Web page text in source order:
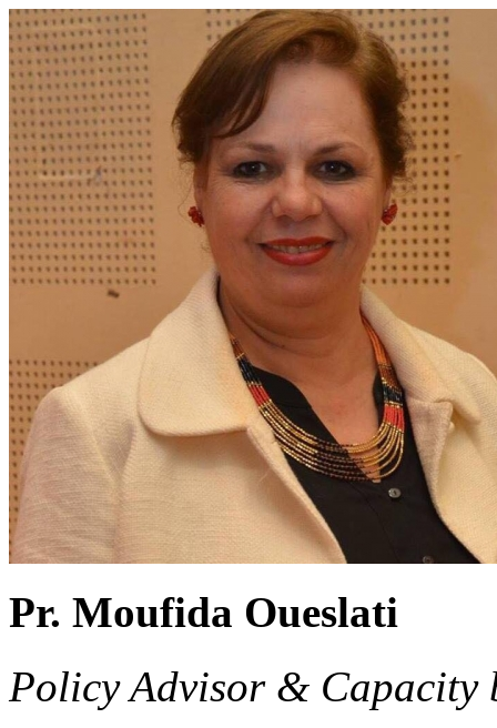
Pr. Moufida Oueslati
Policy Advisor & Capacity